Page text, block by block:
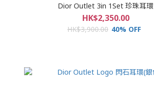
Dior Outlet 3in 1Set 珍珠耳環
HK$2,350.00
HK$3,900.00 40% OFF